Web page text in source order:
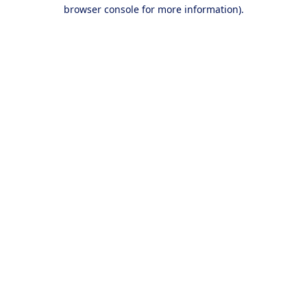
browser console for more information).